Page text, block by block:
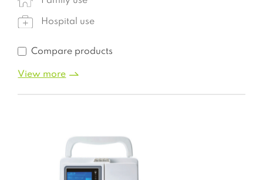
Hospital use
Compare products
View more